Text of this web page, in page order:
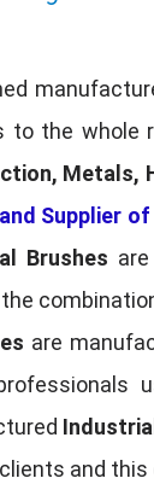
to the whole
Metals,
Supplier
Brushes
are
and